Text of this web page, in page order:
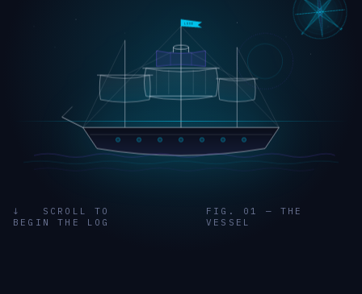
S E
LOVE
↓ SCROLL TO
BEGIN THE LOG
FIG. 01 — THE
VESSEL